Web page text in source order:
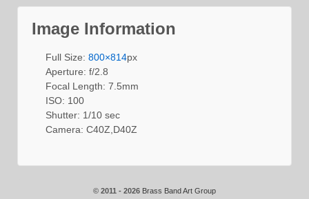
Image Information
Full Size: 800×814px
Aperture: f/2.8
Focal Length: 7.5mm
ISO: 100
Shutter: 1/10 sec
Camera: C40Z,D40Z
© 2011 - 2026 Brass Band Art Group